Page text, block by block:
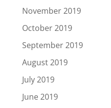
November 2019
October 2019
September 2019
August 2019
July 2019
June 2019